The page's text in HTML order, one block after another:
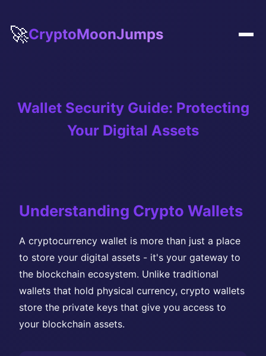
🚀CryptoMoonJumps
Wallet Security Guide: Protecting
Your Digital Assets
Understanding Crypto Wallets
A cryptocurrency wallet is more than just a place
to store your digital assets - it's your gateway to
the blockchain ecosystem. Unlike traditional
wallets that hold physical currency, crypto wallets
store the private keys that give you access to
your blockchain assets.